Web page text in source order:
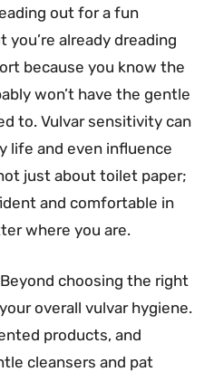
out for a fun
already dreading
because you know the
won’t have the gentle
to. Vulvar sensitivity can
life and even influence
just about toilet paper;
and comfortable in
where you are.
choosing the right
overall vulvar hygiene.
products, and
cleansers and pat